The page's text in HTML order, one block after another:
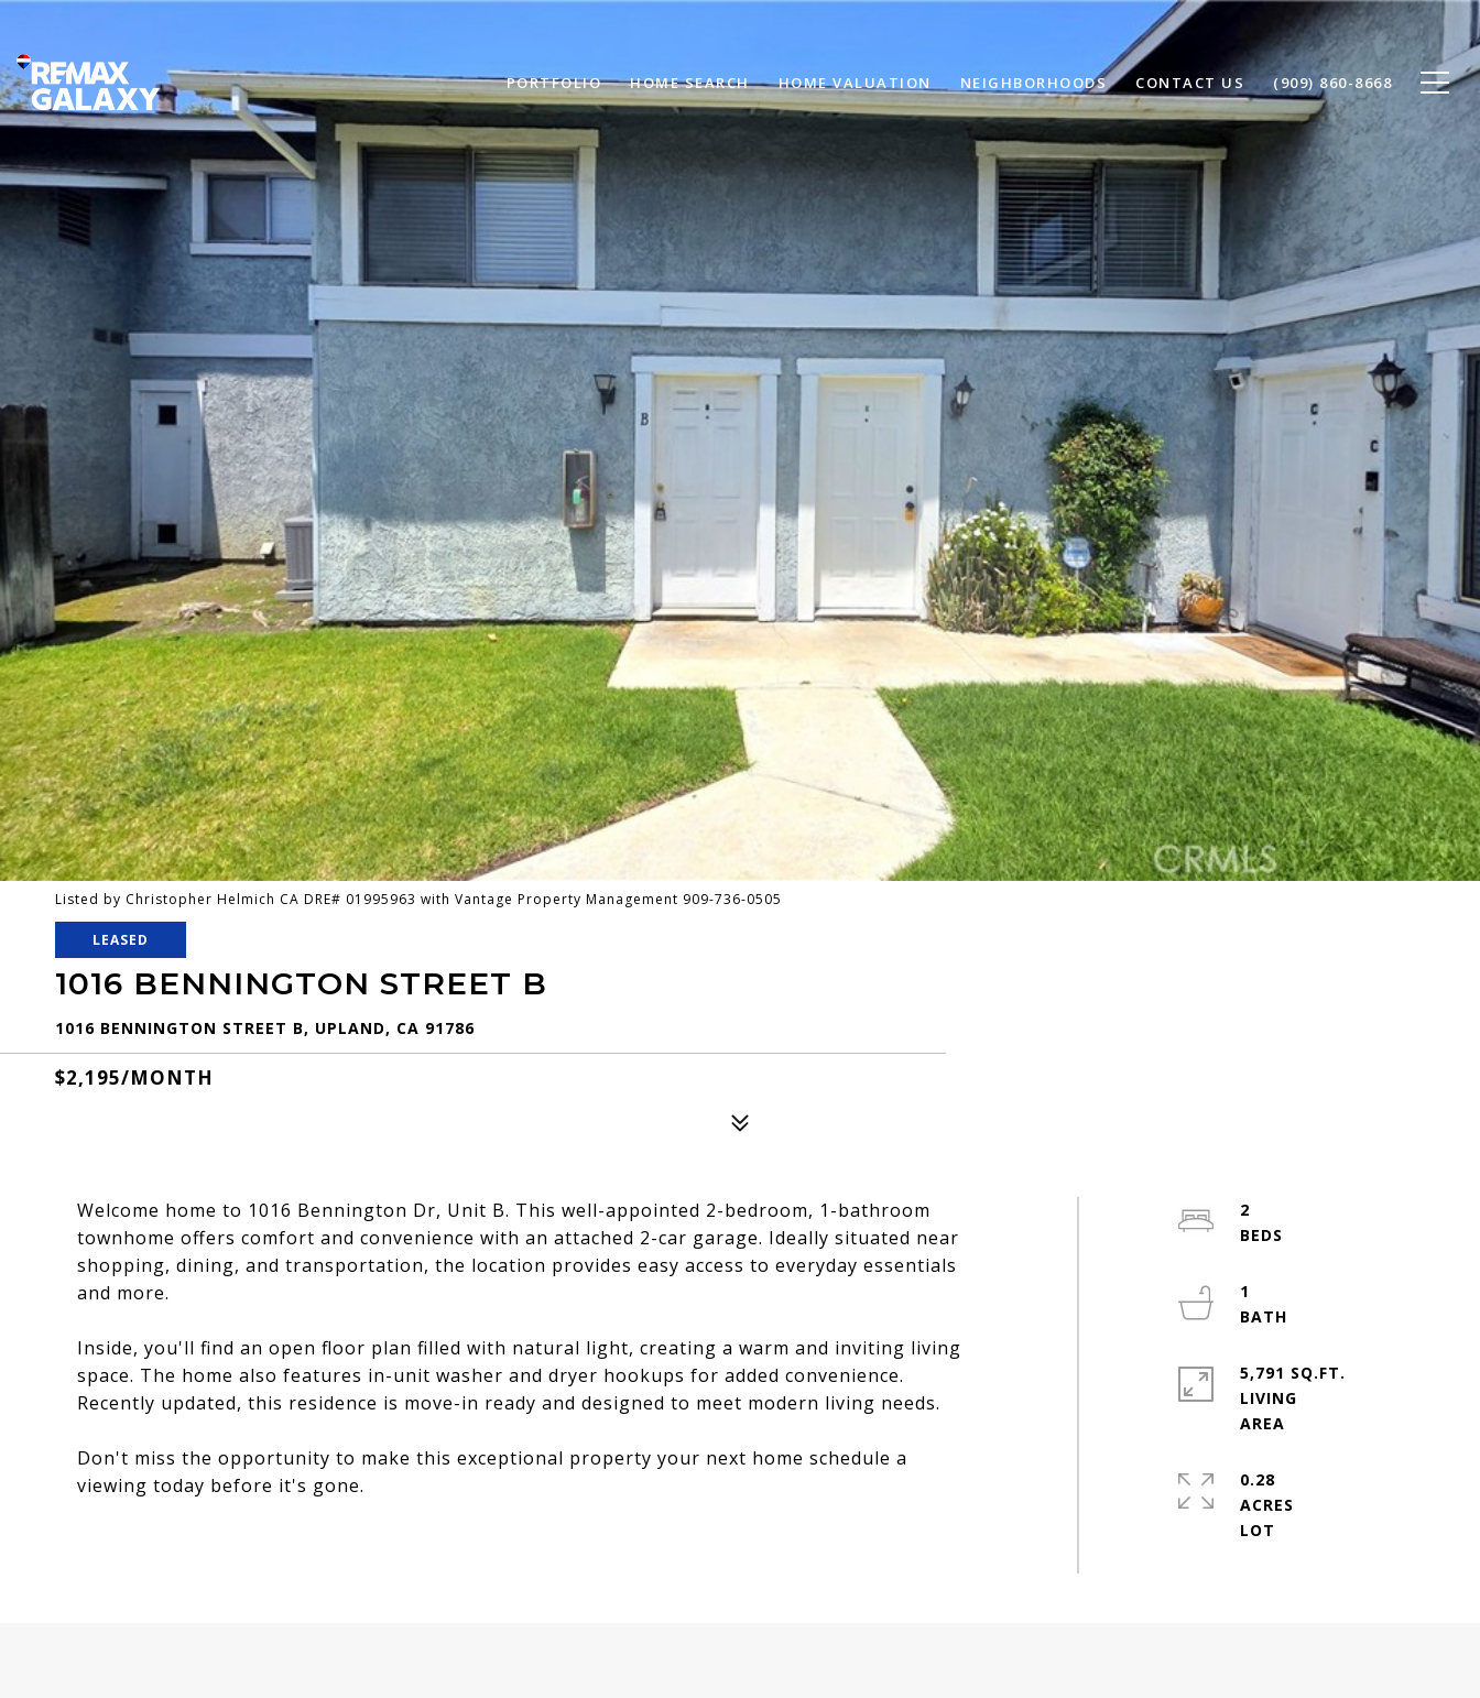
PORTFOLIO HOME SEARCH HOME VALUATION NEIGHBORHOODS CONTACT US (909) 860-8668
Listed by Christopher Helmich CA DRE# 01995963 with Vantage Property Management 909-736-0505
LEASED
1016 BENNINGTON STREET B
1016 BENNINGTON STREET B, UPLAND, CA 91786
$2,195/MONTH
Welcome home to 1016 Bennington Dr, Unit B. This well-appointed 2-bedroom, 1-bathroom
townhome offers comfort and convenience with an attached 2-car garage. Ideally situated near
shopping, dining, and transportation, the location provides easy access to everyday essentials
and more.
Inside, you'll find an open floor plan filled with natural light, creating a warm and inviting living
space. The home also features in-unit washer and dryer hookups for added convenience.
Recently updated, this residence is move-in ready and designed to meet modern living needs.
Don't miss the opportunity to make this exceptional property your next home schedule a
viewing today before it's gone.
2
1
5,791 SQ.FT.
LIVING
0.28
ACRES